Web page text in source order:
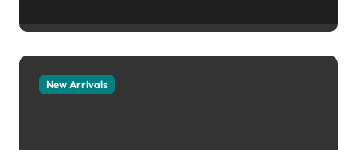
manufacturers
New Arrivals